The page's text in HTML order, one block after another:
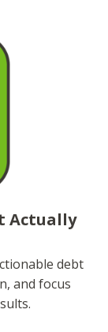
Actually
debt
and focus